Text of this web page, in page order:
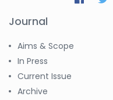
Journal
Aims & Scope
In Press
Current Issue
Archive